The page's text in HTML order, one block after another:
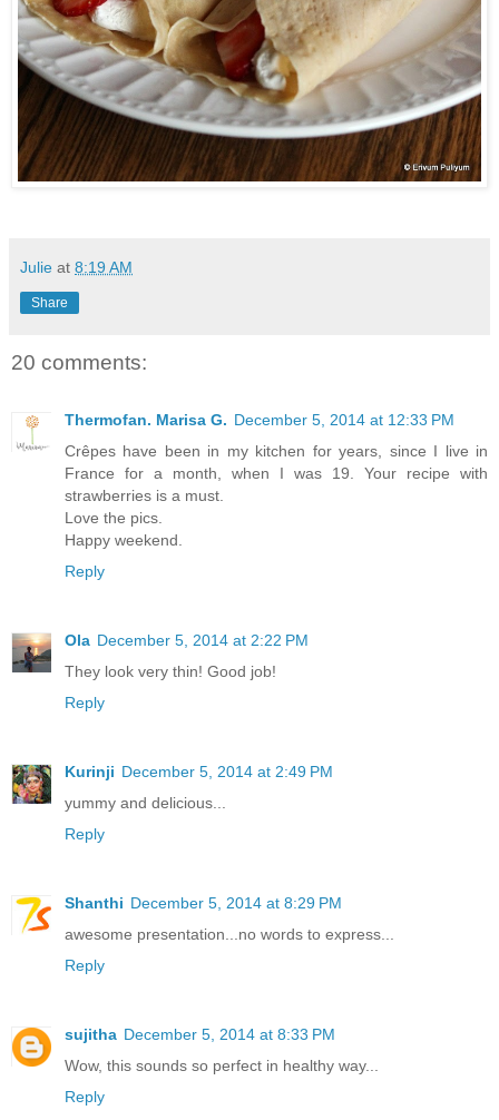
Julie at 8:19 AM
Share
20 comments:
Thermofan. Marisa G. December 5, 2014 at 12:33 PM
Crêpes have been in my kitchen for years, since I live in
France for a month, when I was 19. Your recipe with
strawberries is a must.
Love the pics.
Happy weekend.
Reply
Ola December 5, 2014 at 2:22 PM
They look very thin! Good job!
Reply
Kurinji December 5, 2014 at 2:49 PM
yummy and delicious...
Reply
Shanthi December 5, 2014 at 8:29 PM
awesome presentation...no words to express...
Reply
sujitha December 5, 2014 at 8:33 PM
Wow, this sounds so perfect in healthy way...
Reply